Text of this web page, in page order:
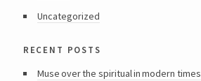
Uncategorized
recent posts
Muse over the spiritual in modern times